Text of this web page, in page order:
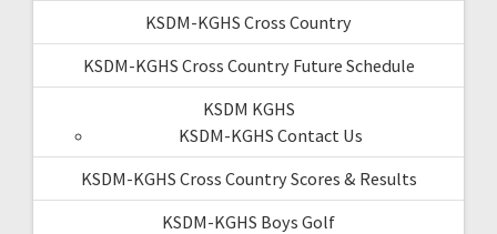
KSDM-KGHS Cross Country
KSDM-KGHS Cross Country Future Schedule
KSDM KGHS
KSDM-KGHS Contact Us
KSDM-KGHS Cross Country Scores & Results
KSDM-KGHS Boys Golf